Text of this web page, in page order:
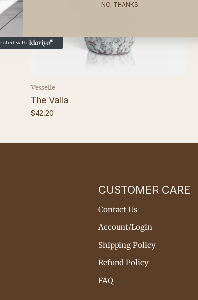
Vendor:
Vesselle
The Valla
Regular
$42.20
CUSTOMER CARE
Contact Us
Account/Login
Shipping Policy
Refund Policy
FAQ
NO, THANKS